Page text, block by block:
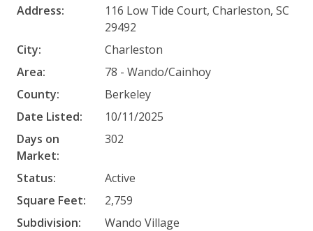
Address:
116 Low Tide Court, Charleston, SC
29492
City:
Charleston
Area:
78 - Wando/Cainhoy
County:
Berkeley
Date Listed:
10/11/2025
Days on
Market:
302
Status:
Active
Square Feet:
2,759
Subdivision:
Wando Village